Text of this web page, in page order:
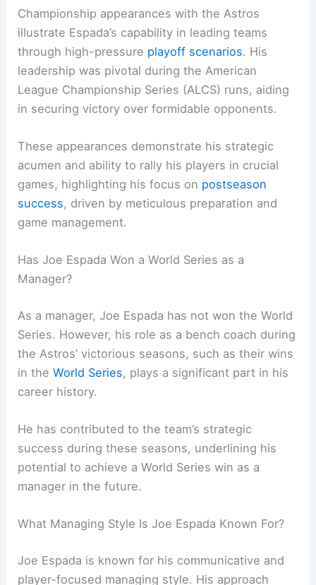
Championship appearances with the Astros
illustrate Espada’s capability in leading teams
through high-pressure playoff scenarios. His
leadership was pivotal during the American
League Championship Series (ALCS) runs, aiding
in securing victory over formidable opponents.
These appearances demonstrate his strategic
acumen and ability to rally his players in crucial
games, highlighting his focus on postseason
success, driven by meticulous preparation and
game management.
Has Joe Espada Won a World Series as a
Manager?
As a manager, Joe Espada has not won the World
Series. However, his role as a bench coach during
the Astros’ victorious seasons, such as their wins
in theWorld Series, plays a significant part in his
career history.
He has contributed to the team’s strategic
success during these seasons, underlining his
potential to achieve a World Series win as a
manager in the future.
What Managing Style Is Joe Espada Known For?
Joe Espada is known for his communicative and
player-focused managing style. His approach